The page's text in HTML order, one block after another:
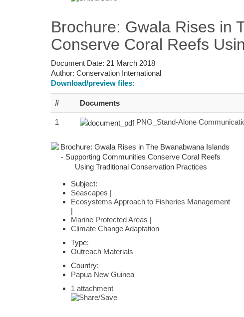
Brochure: Gwala Rises in
Conserve Coral Reefs
Document Date: 21 March 2018
Author: Conservation International
Download/preview files:
# Documents
1 PNG_Stand-Alone
Subject:
Seascapes |
Ecosystems Approach to Fisheries Management
|
Marine Protected Areas |
Climate Change Adaptation
Type:
Outreach Materials
Country:
Papua New Guinea
1 attachment